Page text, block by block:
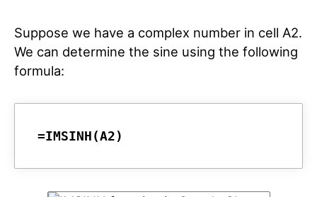
Suppose we have a complex number in cell A2.
We can determine the sine using the following
formula:
=IMSINH(A2)